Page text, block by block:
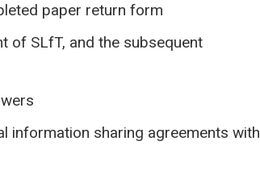
paper return form
of SLfT, and the subsequent
information sharing agreements with